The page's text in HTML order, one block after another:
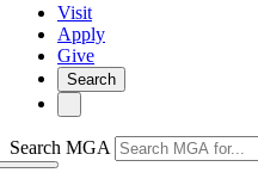
Visit
Apply
Give
Search
Search MGA